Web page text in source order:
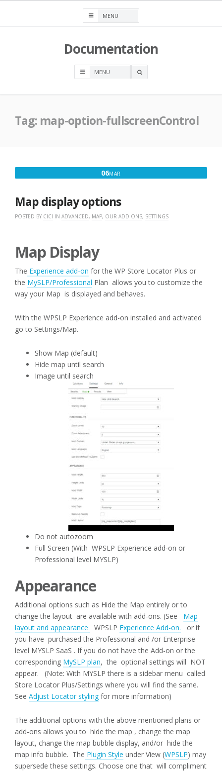
Documentation
OPEN
Tag: map-option-fullscreenControl
06MAR
Map display options
POSTED BY CICI IN ADVANCED, MAP, OUR ADD ONS, SETTINGS
Map Display
The Experience add-on for the WP Store Locator Plus or
the MySLP/Professional Plan allows you to customize the
way your Map is displayed and behaves.
With the WPSLP Experience add-on installed and activated
go to Settings/Map.
Show Map (default)
Hide map until search
Image until search
Do not autozoom
Full Screen (With WPSLP Experience add-on or
Professional level MYSLP)
Appearance
Additional options such as Hide the Map entirely or to
change the layout are available with add-ons. (See Map
layout and appearance
WPSLP Experience Add-on. or if
you have purchased the Professional and /or Enterprise
level MYSLP SaaS . If you do not have the Add-on or the
corresponding MySLP plan, the optional settings will NOT
appear. (Note: With MYSLP there is a sidebar menu called
Store Locator Plus/Settings where you will find the same.
See Adjust Locator styling for more information)
The additional options with the above mentioned plans or
add-ons allows you to hide the map , change the map
layout, change the map bubble display, and/or hide the
map info bubble. The Plugin Style under View (WPSLP) may
supersede these settings. Choose one that will compliment